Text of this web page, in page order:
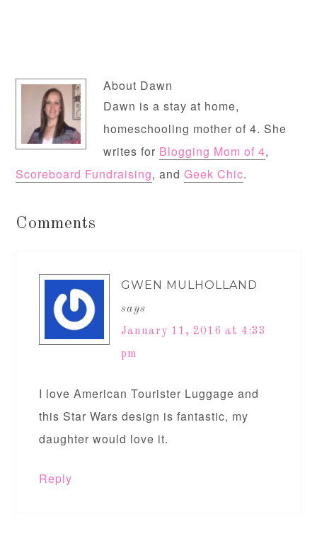
About Dawn
Dawn is a stay at home,
homeschooling mother of 4. She
writes for Blogging Mom of 4,
Scoreboard Fundraising, andGeek Chic.
Comments
GWEN MULHOLLAND
says
January 11, 2016 at 4:33
pm
I love American Tourister Luggage and
this Star Wars design is fantastic, my
daughter would love it.
Reply